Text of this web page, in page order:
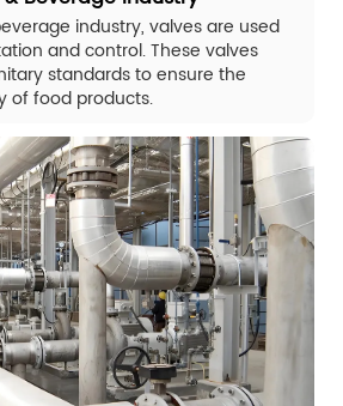
industry, valves are used
and control. These valves
standards to ensure the
of food products.